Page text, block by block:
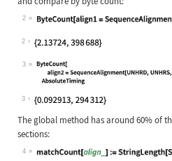
2
Wolfram Language code:
2
3
Wolfram Language code:
3
The global method has around 60% of
sections:
4